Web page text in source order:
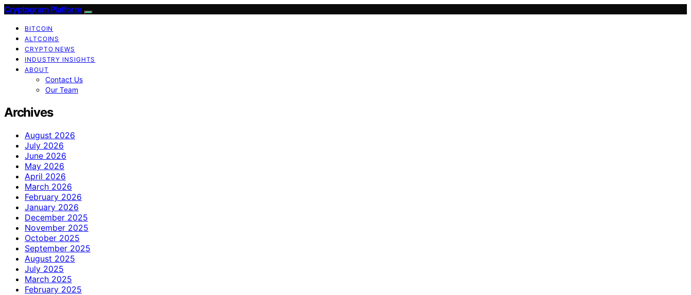
Cryptogram Platform
BITCOIN
ALTCOINS
CRYPTO NEWS
INDUSTRY INSIGHTS
ABOUT
Contact Us
Our Team
Archives
August 2026
July 2026
June 2026
May 2026
April 2026
March 2026
February 2026
January 2026
December 2025
November 2025
October 2025
September 2025
August 2025
July 2025
March 2025
February 2025